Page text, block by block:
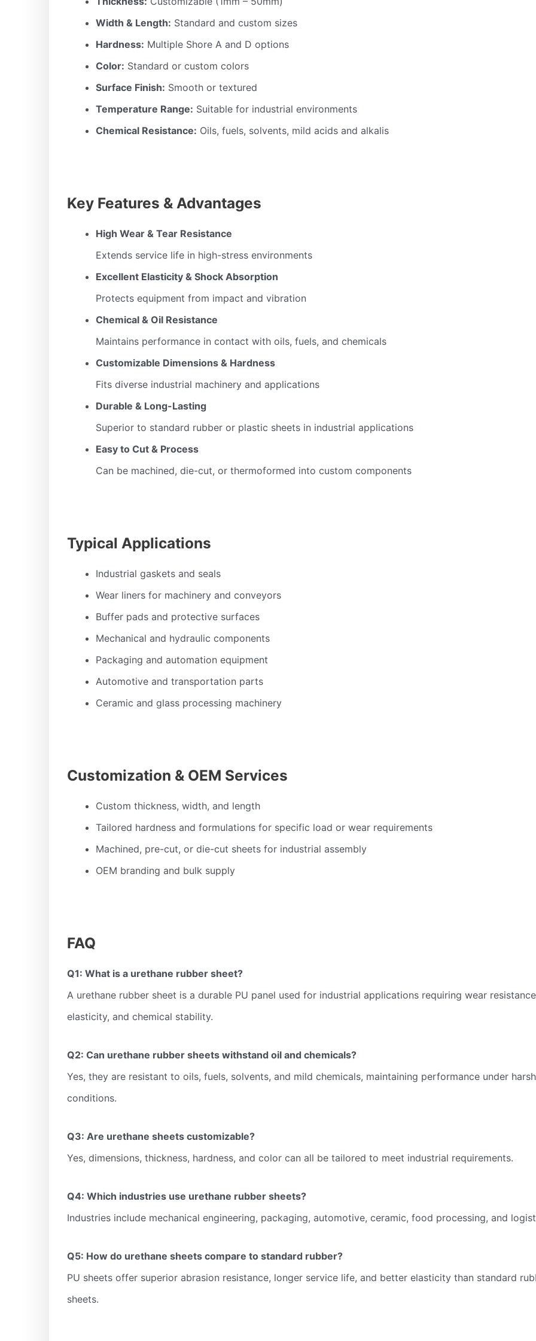
Width & Length: Standard and custom sizes
Hardness: Multiple Shore A and D options
Color: Standard or custom colors
Surface Finish: Smooth or textured
Temperature Range: Suitable for industrial environments
Chemical Resistance: Oils, fuels, solvents, mild acids and alkalis
Key Features & Advantages
High Wear & Tear Resistance
Extends service life in high-stress environments
Excellent Elasticity & Shock Absorption
Protects equipment from impact and vibration
Chemical & Oil Resistance
Maintains performance in contact with oils, fuels, and chemicals
Customizable Dimensions & Hardness
Fits diverse industrial machinery and applications
Durable & Long-Lasting
Superior to standard rubber or plastic sheets in industrial applications
Easy to Cut & Process
Can be machined, die-cut, or thermoformed into custom components
Typical Applications
Industrial gaskets and seals
Wear liners for machinery and conveyors
Buffer pads and protective surfaces
Mechanical and hydraulic components
Packaging and automation equipment
Automotive and transportation parts
Ceramic and glass processing machinery
Customization & OEM Services
Custom thickness, width, and length
Tailored hardness and formulations for specific load or wear requirements
Machined, pre-cut, or die-cut sheets for industrial assembly
OEM branding and bulk supply
FAQ
Q1: What is a urethane rubber sheet?
A urethane rubber sheet is a durable PU panel used for industrial applications requiring wear
elasticity, and chemical stability.
Q2: Can urethane rubber sheets withstand oil and chemicals?
Yes, they are resistant to oils, fuels, solvents, and mild chemicals, maintaining performance under harsh
conditions.
Q3: Are urethane sheets customizable?
Yes, dimensions, thickness, hardness, and color can all be tailored to meet industrial requirements.
Q4: Which industries use urethane rubber sheets?
Industries include mechanical engineering, packaging, automotive, ceramic, food processing, and
Q5: How do urethane sheets compare to standard rubber?
PU sheets offer superior abrasion resistance, longer service life, and better elasticity than standard
sheets.